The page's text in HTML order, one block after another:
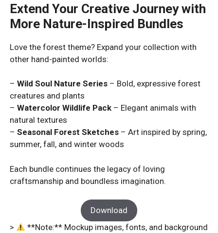
Extend Your Creative Journey with
More Nature-Inspired Bundles
Love the forest theme? Expand your collection with
other hand-painted worlds:
– Wild Soul Nature Series – Bold, expressive forest
creatures and plants
– Watercolor Wildlife Pack – Elegant animals with
natural textures
– Seasonal Forest Sketches – Art inspired by spring,
summer, fall, and winter woods
Each bundle continues the legacy of loving
craftsmanship and boundless imagination.
Download
>
**Note:** Mockup images, fonts, and background